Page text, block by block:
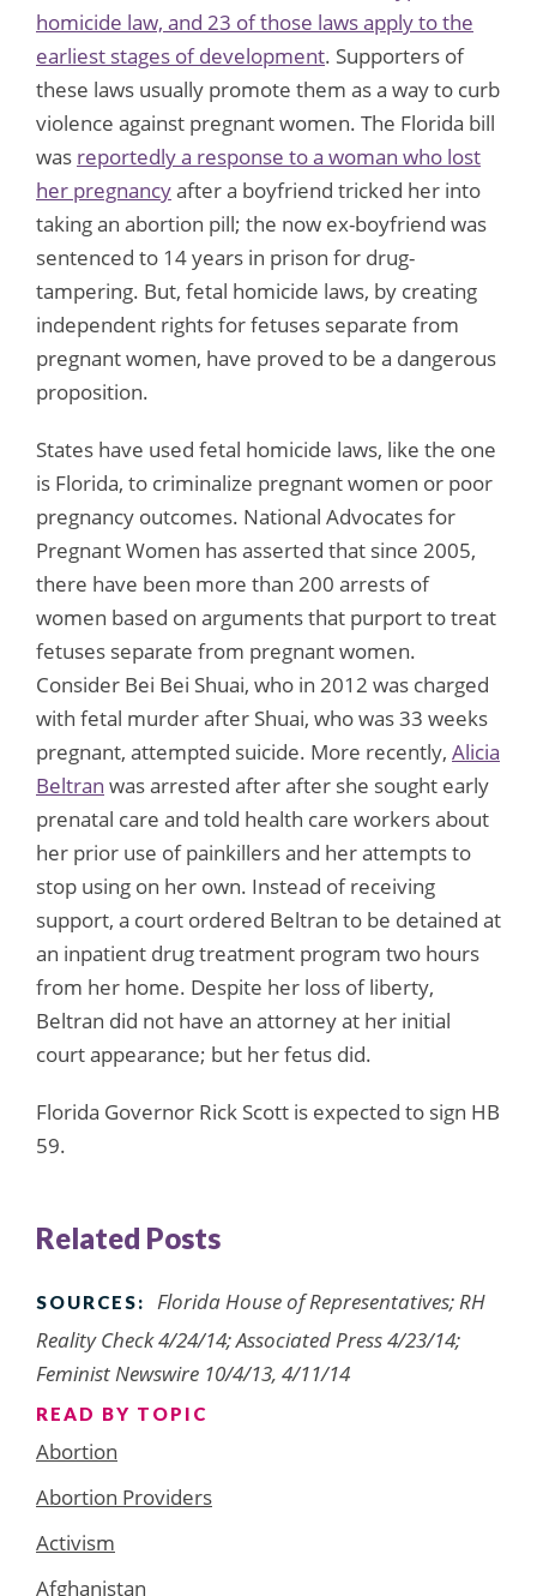
homicide law, and 23 of those laws apply to the
earliest stages of development. Supporters of
these laws usually promote them as a way to curb
violence against pregnant women. The Florida bill
was reportedly a response to a woman who lost
her pregnancyafter a boyfriend tricked her into
taking an abortion pill; the now ex-boyfriend was
sentenced to 14 years in prison for drug-
tampering. But, fetal homicide laws, by creating
independent rights for fetuses separate from
pregnant women, have proved to be a dangerous
proposition.
States have used fetal homicide laws, like the one
is Florida, to criminalize pregnant women or poor
pregnancy outcomes. National Advocates for
Pregnant Women has asserted that since 2005,
there have been more than 200 arrests of
women based on arguments that purport to treat
fetuses separate from pregnant women.
Consider Bei Bei Shuai, who in 2012 was charged
with fetal murder after Shuai, who was 33 weeks
pregnant, attempted suicide. More recently, Alicia
Beltran was arrested after after she sought early
prenatal care and told health care workers about
her prior use of painkillers and her attempts to
stop using on her own. Instead of receiving
support, a court ordered Beltran to be detained at
an inpatient drug treatment program two hours
from her home. Despite her loss of liberty,
Beltran did not have an attorney at her initial
court appearance; but her fetus did.
Florida Governor Rick Scott is expected to sign HB
59.
Related Posts
SOURCES:
Florida House of Representatives; RH
Reality Check 4/24/14; Associated Press 4/23/14;
Feminist Newswire 10/4/13, 4/11/14
READ BY TOPIC
Abortion
Abortion Providers
Activism
Afghanistan